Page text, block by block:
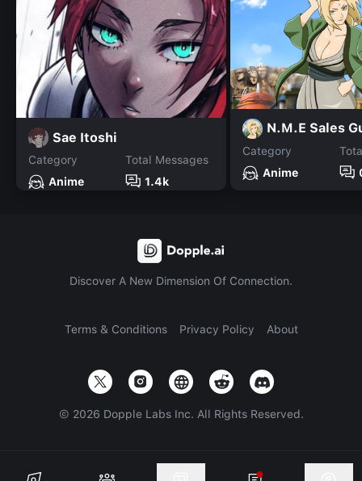
Sae Itoshi
Category
Anime
Total Messages
1.4k
N.M.E Sales
Category
Anime
Discover A New Dimension Of Connection.
Terms & Conditions Privacy Policy About
© 2026 Dopple Labs Inc. All Rights Reserved.